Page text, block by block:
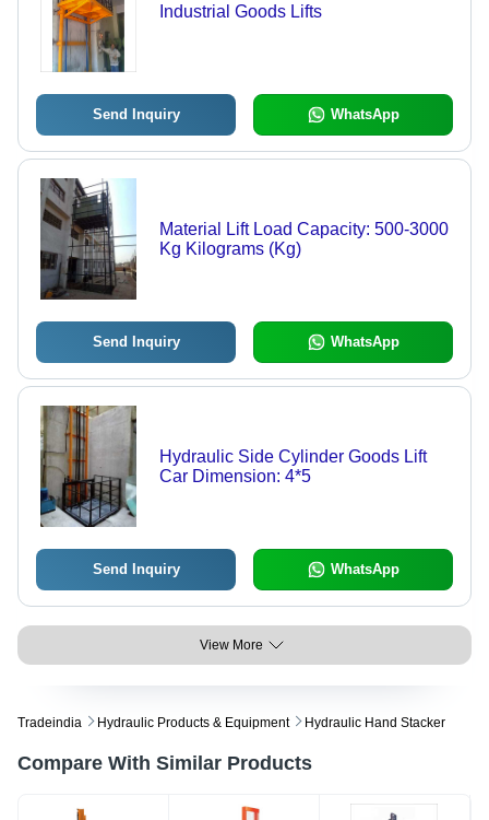
Industrial Goods Lifts
Send Inquiry WhatsApp
Material Lift Load Capacity: 500-3000
Kg Kilograms (Kg)
Send Inquiry WhatsApp
Hydraulic Side Cylinder Goods Lift
Car Dimension: 4*5
Send Inquiry WhatsApp
View More
Tradeindia Hydraulic Products & Equipment Hydraulic Hand Stacker
Compare With Similar Products